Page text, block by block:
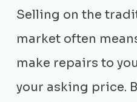
Selling on the
market often
make repairs to
your asking price.